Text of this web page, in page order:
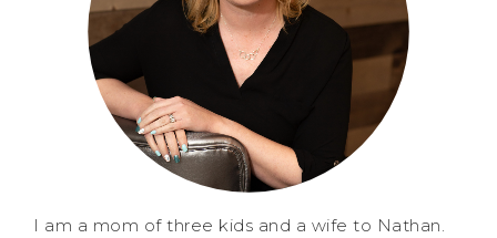
I am a mom of three kids and a wife to Nathan.